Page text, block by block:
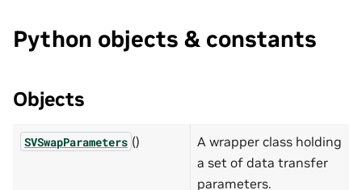
Python objects & constants
Objects
SVSwapParameters ()
A wrapper class holding
a set of data transfer
parameters.